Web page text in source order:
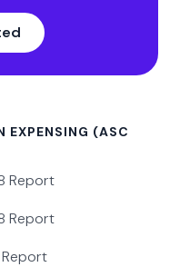
EXPENSING (ASC
Report
Report